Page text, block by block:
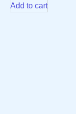
Add to cart